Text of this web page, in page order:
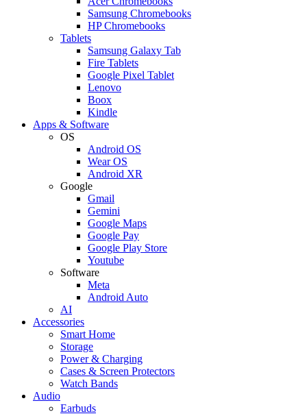
Samsung Chromebooks
HP Chromebooks
Tablets
Samsung Galaxy Tab
Fire Tablets
Google Pixel Tablet
Lenovo
Boox
Kindle
Apps & Software
OS
Android OS
Wear OS
Android XR
Google
Gmail
Gemini
Google Maps
Google Pay
Google Play Store
Youtube
Software
Meta
Android Auto
AI
Accessories
Smart Home
Storage
Power & Charging
Cases & Screen Protectors
Watch Bands
Audio
Earbuds